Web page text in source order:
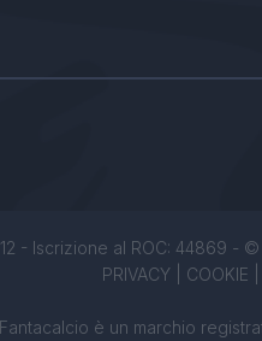
- Iscrizione al ROC: 44869 -
PRIVACY| COOKIE
Fantacalcio è un marchio